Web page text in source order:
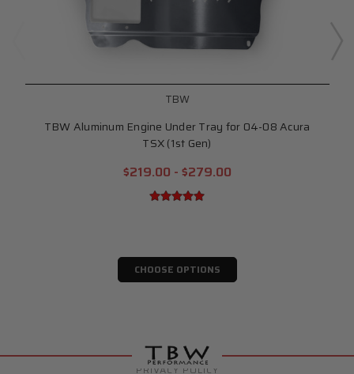
TBW
TBW Aluminum Engine Under Tray for 04-08 Acura
TSX (1st Gen)
$219.00 - $279.00
CHOOSE OPTIONS
PRIVACY POLICY